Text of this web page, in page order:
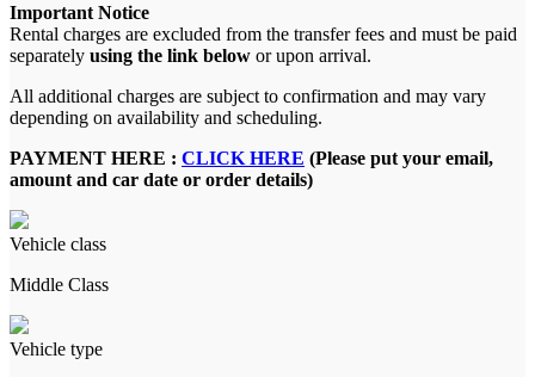
Important Notice
Rental charges are excluded from the transfer fees and must be paid
separately using the link below or upon arrival.
All additional charges are subject to confirmation and may vary
depending on availability and scheduling.
PAYMENT HERE : CLICK HERE (Please put your email,
amount and car date or order details)
Vehicle class
Middle Class
Vehicle type